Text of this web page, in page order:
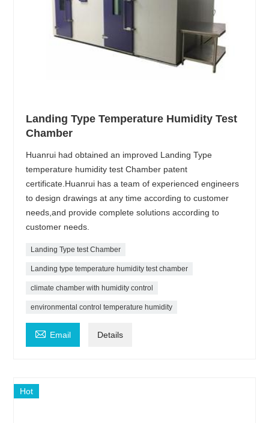
Landing Type Temperature Humidity Test
Chamber
Huanrui had obtained an improved Landing Type
temperature humidity test Chamber patent
certificate.Huanrui has a team of experienced engineers
to design drawings at any time according to customer
needs,and provide complete solutions according to
customer needs.
Landing Type test Chamber
Landing type temperature humidity test chamber
climate chamber with humidity control
environmental control temperature humidity
 Email Details
Hot